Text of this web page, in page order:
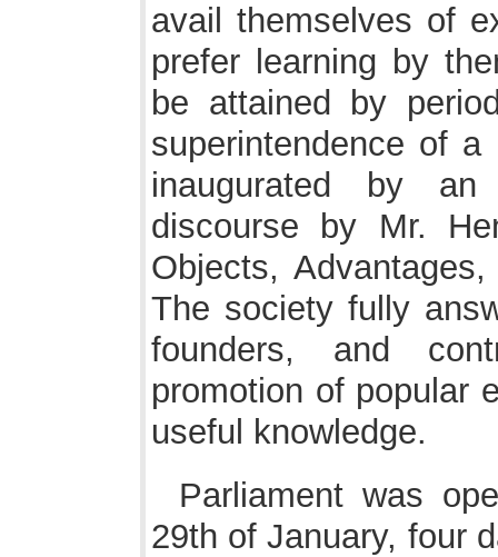
avail themselves of
prefer learning by
be attained by
superintendence of
inaugurated by an
discourse by Mr.
Objects,
The society fully
founders, and
promotion of popular
useful knowledge.
Parliament was
29th of January, four